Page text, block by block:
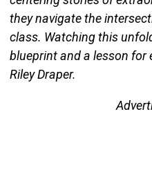
they navigate the
class. Watching this
blueprint and a lesson for
Riley Draper.